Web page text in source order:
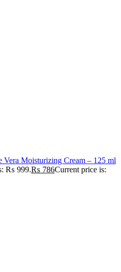
Vera Moisturizing Cream – 125 ml
₨ 999.₨ 786Current price is: